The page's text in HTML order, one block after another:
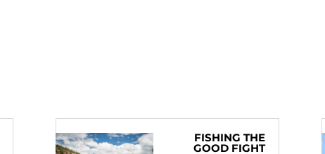
FISHING THE
GOOD FIGHT